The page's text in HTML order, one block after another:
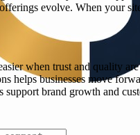
evolve. When your
when trust and quality
helps businesses move
support brand growth and